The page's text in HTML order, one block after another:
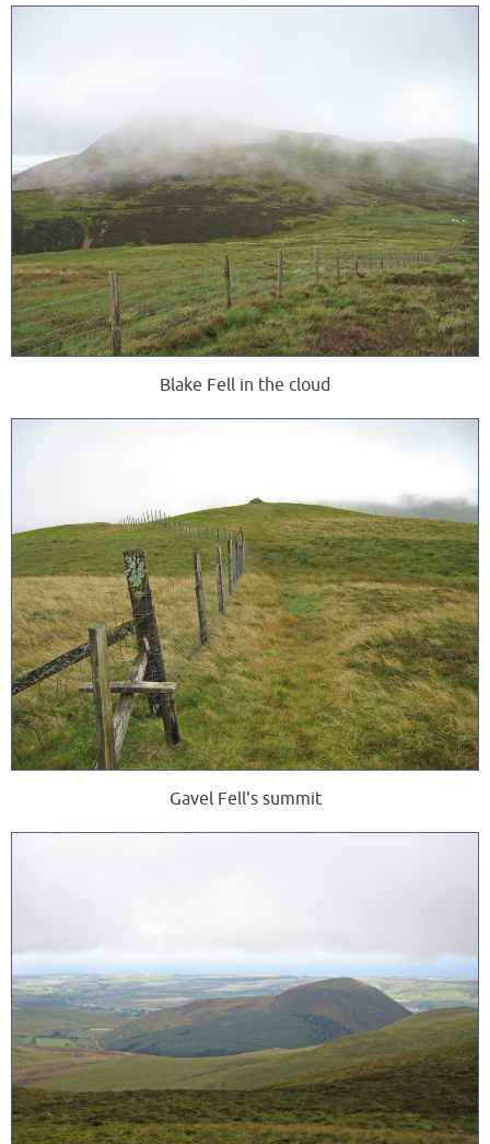
Blake Fell in the cloud
Gavel Fell's summit